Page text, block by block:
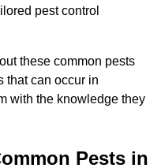
pest control
these common pests
that can occur in
with the knowledge they
Pests in